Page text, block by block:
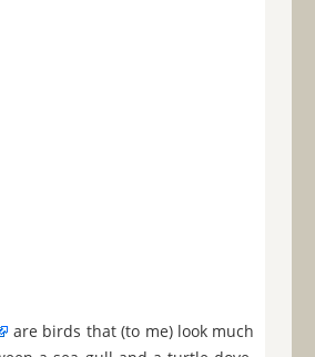
are birds that (to me) look much